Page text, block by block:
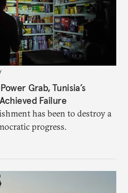
Grab, Tunisia’s
Failure
has been to destroy a
progress.